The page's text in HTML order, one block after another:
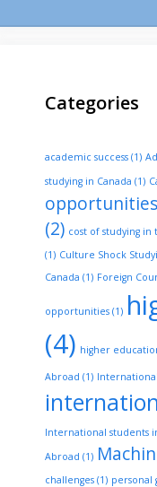
Categories
academic success (1)
studying in Canada (1)
opportunities
(2) cost of studying in
(1) Culture Shock
Canada (1) Foreign
opportunities (1)
(4) higher
Abroad (1)
International students
Abroad (1)
challenges (1) personal